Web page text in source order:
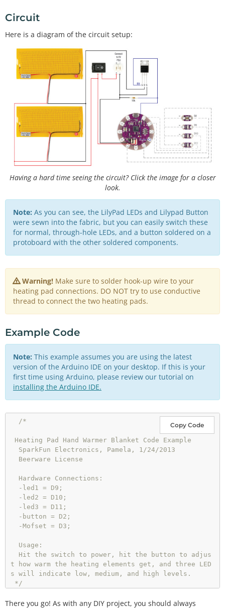
Circuit
Here is a diagram of the circuit setup:
Having a hard time seeing the circuit? Click the image for a closer
look.
Note: As you can see, the LilyPad LEDs and Lilypad Button
were sewn into the fabric, but you can easily switch these
for normal, through-hole LEDs, and a button soldered on a
protoboard with the other soldered components.
Warning! Make sure to solder hook-up wire to your
heating pad connections. DO NOT try to use conductive
thread to connect the two heating pads.
Example Code
Note: This example assumes you are using the latest
version of the Arduino IDE on your desktop. If this is your
first time using Arduino, please review our tutorial on
installing the Arduino IDE.
Copy Code
/*
t how warm the heating elements get, and three LED
s will indicate low, medium, and high levels.
*/
int btnPin = 2
There you go! As with any DIY project, you should always